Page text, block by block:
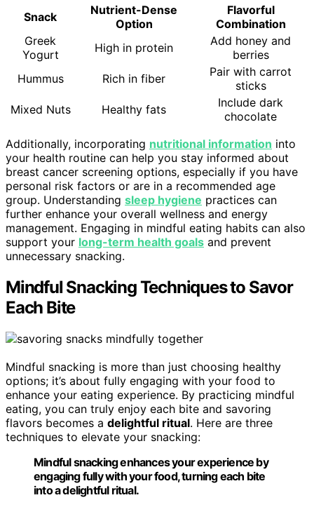
Snack
Nutrient-Dense
Option
Flavorful
Combination
Greek
Yogurt
High in protein
Add honey and
berries
Hummus
Rich in fiber
Pair with carrot
sticks
Mixed Nuts
Healthy fats
Include dark
chocolate
Additionally, incorporating nutritional information into
your health routine can help you stay informed about
breast cancer screening options, especially if you have
personal risk factors or are in a recommended age
group. Understanding sleep hygiene practices can
further enhance your overall wellness and energy
management. Engaging in mindful eating habits can also
support your long-term health goals and prevent
unnecessary snacking.
Mindful Snacking Techniques to Savor
Each Bite
Mindful snacking is more than just choosing healthy
options; it’s about fully engaging with your food to
enhance your eating experience. By practicing mindful
eating, you can truly enjoy each bite and savoring
flavors becomes a delightful ritual. Here are three
techniques to elevate your snacking:
Mindful snacking enhances your experience by
engaging fully with your food, turning each bite
into a delightful ritual.